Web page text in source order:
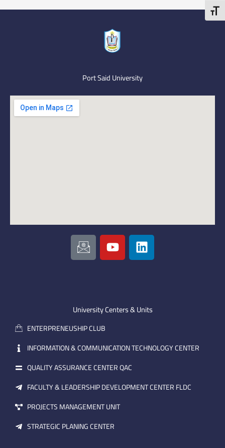
Port Said University
I
c
o
m
a
i
l
Y
o
u
e
L
i
n
i
University Centers & Units
ENTERPRENEUSHIP CLUB
INFORMATION & COMMUNICATION TECHNOLOGY CENTER
QUALITY ASSURANCE CENTER QAC
FACULTY & LEADERSHIP DEVELOPMENT CENTER FLDC
PROJECTS MANAGEMENT UNIT
STRATEGIC PLANING CENTER